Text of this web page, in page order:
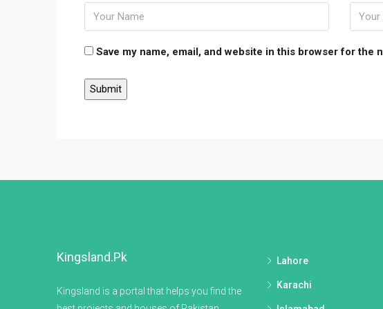
Save my name, email, and website in this browser for the
Kingsland.pk
Kingsland is a portal that helps you find the
Lahore
Karachi